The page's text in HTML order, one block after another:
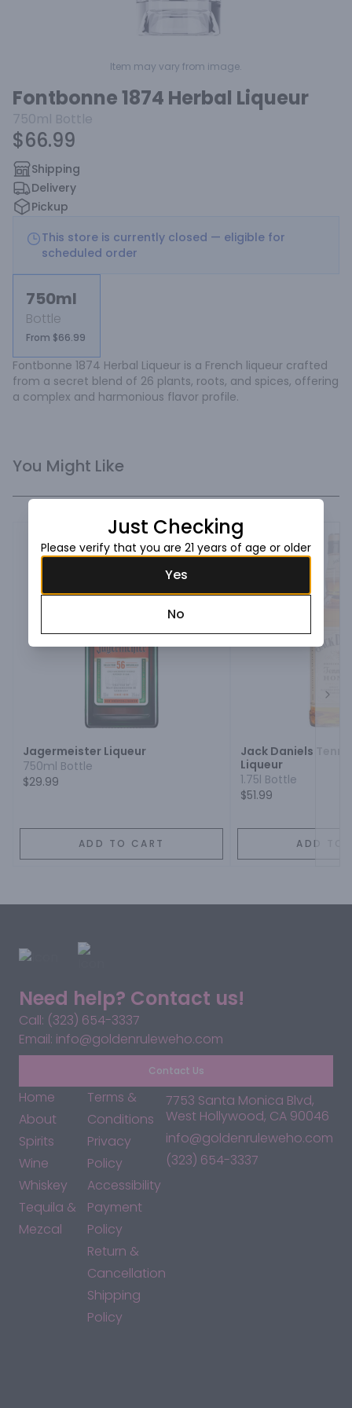
Item may vary from image.
Fontbonne 1874 Herbal Liqueur
750ml Bottle
$66.99
Shipping
Delivery
Pickup
This store is currently closed — eligible for
scheduled order
750ml
Bottle
From $66.99
Fontbonne 1874 Herbal Liqueur is a French liqueur crafted
from a secret blend of 26 plants, roots, and spices, offering
a complex and harmonious flavor profile.
You Might Like
Jagermeister Liqueur
750ml Bottle
$29.99
ADD TO CART
Jack Daniels
Liqueur
1.75l Bottle
$51.99
ADD TO
Need help? Contact us!
Call: (323) 654-3337
Email: info@goldenruleweho.com
Contact Us
Home
About
Spirits
Wine
Whiskey
Tequila &
Mezcal
Terms &
Conditions
Privacy
Policy
Accessibility
Payment
Policy
Return &
Cancellation
Shipping
Policy
7753 Santa Monica Blvd,
West Hollywood, CA 90046
info@goldenruleweho.com
(323) 654-3337
Just Checking
Please verify that you are 21 years of age or older
Yes
No